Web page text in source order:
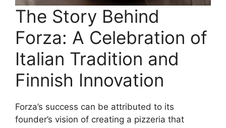
The Story Behind
Forza: A Celebration of
Italian Tradition and
Finnish Innovation
Forza’s success can be attributed to its
founder’s vision of creating a pizzeria that